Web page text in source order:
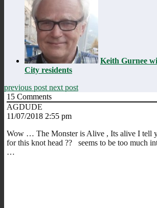
Keith Gurnee
City residents
previous post next post
15 Comments
AGDUDE
11/07/2018 2:55 pm
Wow … The Monster is Alive , Its alive I
for this knot head ?? seems to be too much
…